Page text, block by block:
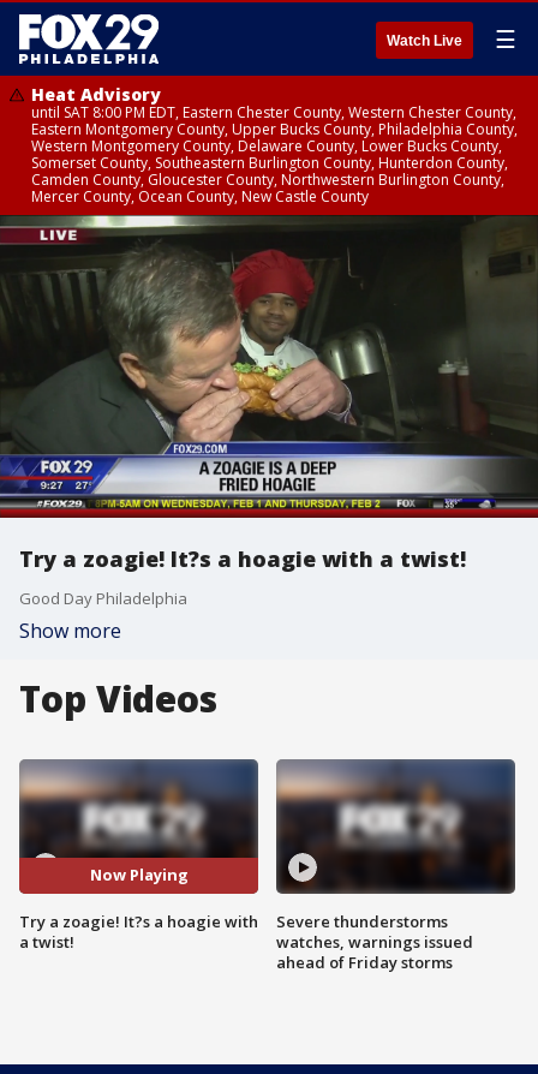
Watch Live ☰
Heat Advisory
until SAT 8:00 PM EDT, Eastern Chester County, Western Chester County,
Eastern Montgomery County, Upper Bucks County, Philadelphia County,
Western Montgomery County, Delaware County, Lower Bucks County,
Somerset County, Southeastern Burlington County, Hunterdon County,
Camden County, Gloucester County, Northwestern Burlington County,
Mercer County, Ocean County, New Castle County
Try a zoagie! It?s a hoagie with a twist!
Good Day Philadelphia
Show more
Top Videos
Now Playing
Try a zoagie! It?s a hoagie with
a twist!
Severe thunderstorms
watches, warnings issued
ahead of Friday storms